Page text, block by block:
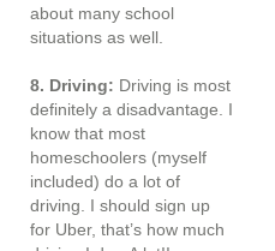
about many school
situations as well.
8. Driving: Driving is most
definitely a disadvantage. I
know that most
homeschoolers (myself
included) do a lot of
driving. I should sign up
for Uber, that’s how much